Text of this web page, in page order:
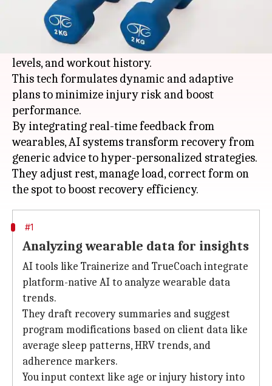
In 2026,artificial intelligence
is revolutionizing
exercise recovery by leveraging your individual
data like sleep cycles, heart-rate patterns, stress
levels, and workout history.
This tech formulates dynamic and adaptive
plans to minimize injury risk and boost
performance.
By integrating real-time feedback from
wearables, AI systems transform recovery from
generic advice to hyper-personalized strategies.
They adjust rest, manage load, correct form on
#1
Analyzing wearable data for insights
AI tools like Trainerize and TrueCoach integrate
platform-native AI to analyze wearable data
trends.
They draft recovery summaries and suggest
program modifications based on client data like
average sleep patterns, HRV trends, and
adherence markers.
You input context like age or injury history into